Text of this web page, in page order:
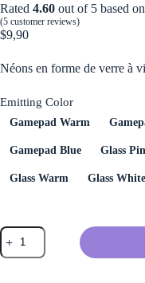
Rated 4.60 out of 5 based on
(5 customer reviews)
$9,90
Néons en forme de verre à
Emitting Color
Gamepad Warm
Gamepad Blue Glass
Glass Warm Glass White
Neon
Wine
Glass